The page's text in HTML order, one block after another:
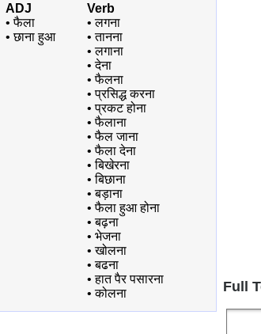
ADJ
•फैला
•छाना हुआ
Verb
•लगना
•तानना
•लगाना
•देना
•फैलना
•प्रसिद्ध करना
•प्रकट होना
•फैलाना
•फैल जाना
•फैला देना
•बिखेरना
•बिछाना
•बड़ाना
•फैला हुआ होना
•बढ़ना
• भेजना
•खोलना
•बढना
•हात पैर पसारना
•कोलना Full